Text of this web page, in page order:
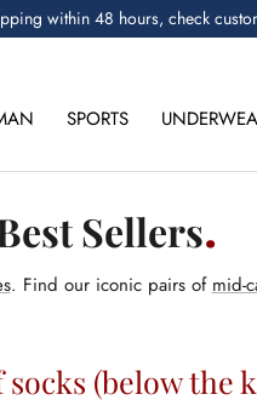
within 48 hours, check
SPORTS
Sellers
. Find our iconic pairs of mid-
(below the